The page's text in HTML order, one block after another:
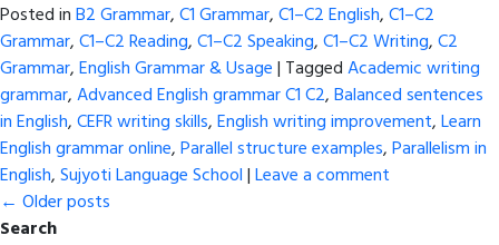
Posted inB2 Grammar,C1 Grammar,C1–C2 English,C1–C2
Grammar,C1–C2 Reading,C1–C2 Speaking,C1–C2 Writing,C2
Grammar,English Grammar & Usage| TaggedAcademic writing
grammar,Advanced English grammar C1 C2,Balanced sentences
in English,CEFR writing skills,English writing improvement,Learn
English grammar online,Parallel structure examples,Parallelism in
English,Sujyoti Language School|Leave a comment
← Older posts
Search